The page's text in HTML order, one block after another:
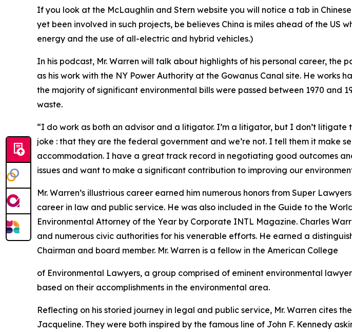
If you look at the McLaughlin and Stern website you will notice a tab in
yet been involved in such projects, be believes China is miles ahead of the
energy and the use of all-electric and hybrid vehicles.)
In his podcast, Mr. Warren will talk about highlights of his personal career,
as his work with the NY Power Authority at the Gowanus Canal site. He
the majority of significant environmental bills were passed between 1970 and
waste.
“I do work as both an advisor and a litigator. I’m a litigator, but I don’t
joke : that they are the federal government and we’re not. I tell them it make
accommodation. I have a great track record in negotiating good outcomes
issues and want to make a significant contribution to improving our
Mr. Warren’s illustrious career earned him numerous honors from Super
career in law and public service. He was also included in the Guide to the
Environmental Attorney of the Year by Corporate INTL Magazine. Charles
and numerous civic authorities for his venerable efforts. He earned a
Chairman and board member. Mr. Warren is a fellow in the American College
of Environmental Lawyers, a group comprised of eminent environmental
based on their accomplishments in the environmental area.
Reflecting on his storied journey in legal and public service, Mr. Warren cites
Jacqueline. They were both inspired by the famous line of John F. Kennedy